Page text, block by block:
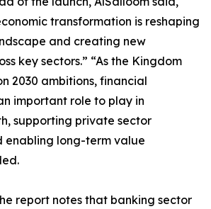
transformation is reshaping
and creating new
key sectors.” “As the Kingdom
2030 ambitions, financial
important role to play in
supporting private sector
enabling long-term value
report notes that banking sector